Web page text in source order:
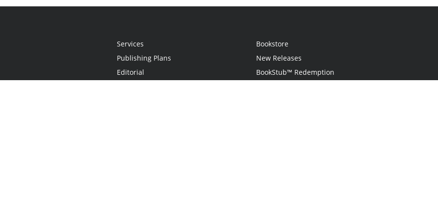
Services
Publishing Plans
Editorial
Bookstore
New Releases
BookStub™ Redemption